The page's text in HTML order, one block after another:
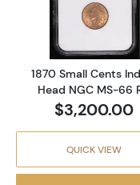
Read
1870 Small Cents
Head NGC MS-66
$3,200.00
QUICK VIEW